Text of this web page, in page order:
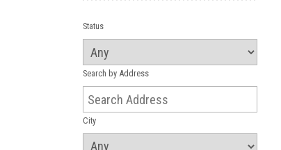
Status
Search by Address
City